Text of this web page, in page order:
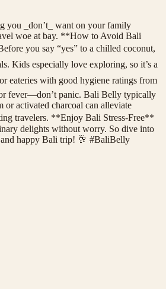
you _don’t_ want on your family
woe at bay. **How to Avoid Bali
you say “yes” to a chilled coconut,
Kids especially love exploring, so it’s a
eateries with good hygiene ratings from
fever—don’t panic. Bali Belly typically
activated charcoal can alleviate
travelers. **Enjoy Bali Stress-Free**
delights without worry. So dive into
and happy Bali trip! 🥂 #BaliBelly